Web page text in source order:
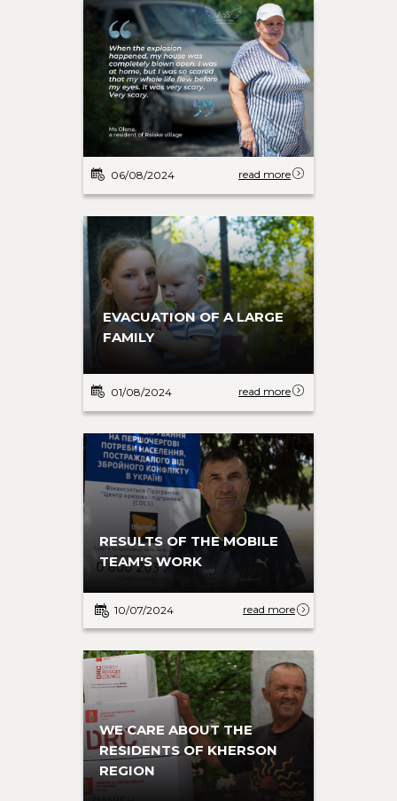
EVACUATION OF A LARGE
FAMILY
01/08/2024 read more
06/08/2024 read more
WE CARE ABOUT THE
RESIDENTS OF KHERSON
REGION
10/07/2024 read more
RESULTS OF THE MOBILE
TEAM'S WORK